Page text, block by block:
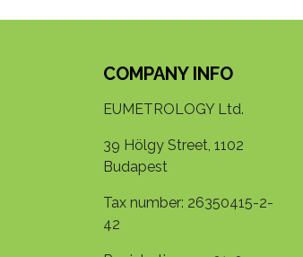
COMPANY INFO
EUMETROLOGY Ltd.
39 Hölgy Street, 1102
Budapest
Tax number: 26350415-2-
42